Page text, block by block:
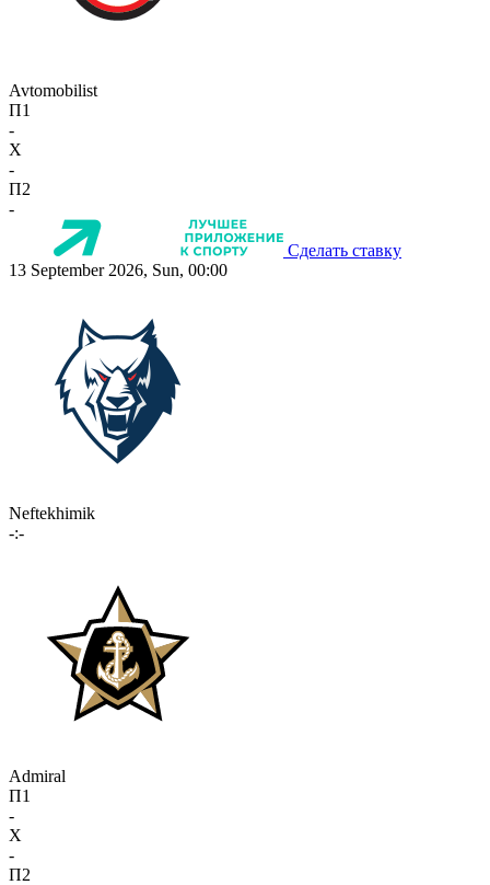
Avtomobilist
П1
-
X
-
П2
-
Сделать ставку
13 September 2026, Sun, 00:00
Neftekhimik
-:-
Admiral
П1
-
X
-
П2